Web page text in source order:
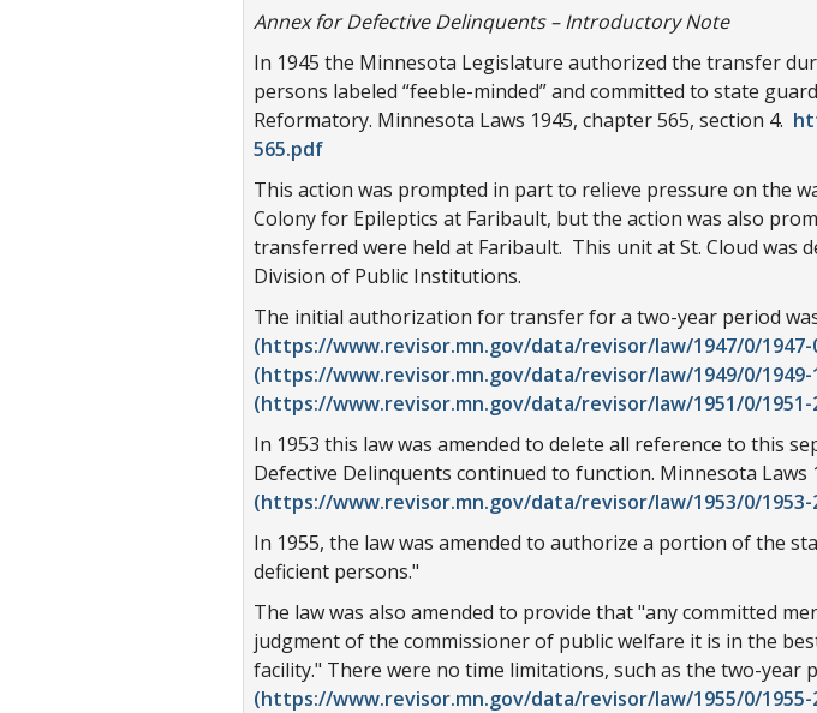
Annex for Defective Delinquents – Introductory Note
In 1945 the Minnesota Legislature authorized the transfer
persons labeled “feeble-minded” and committed to state
Reformatory. Minnesota Laws 1945, chapter 565, section 4.
565.pdf
This action was prompted in part to relieve pressure on the
Colony for Epileptics at Faribault, but the action was also
transferred were held at Faribault. This unit at St. Cloud was
Division of Public Institutions.
The initial authorization for transfer for a two-year period
(https://www.revisor.mn.gov/data/revisor/law/1947/0/1947-
(https://www.revisor.mn.gov/data/revisor/law/1949/0/1949-
(https://www.revisor.mn.gov/data/revisor/law/1951/0/1951-
In 1953 this law was amended to delete all reference to this
Defective Delinquents continued to function. Minnesota Laws
(https://www.revisor.mn.gov/data/revisor/law/1953/0/1953-
In 1955, the law was amended to authorize a portion of the
deficient persons."
The law was also amended to provide that "any committed
judgment of the commissioner of public welfare it is in the
facility." There were no time limitations, such as the two-year
(https://www.revisor.mn.gov/data/revisor/law/1955/0/1955-